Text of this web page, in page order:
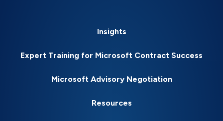
Insights
Expert Training for Microsoft Contract Success
Microsoft Advisory Negotiation
Resources